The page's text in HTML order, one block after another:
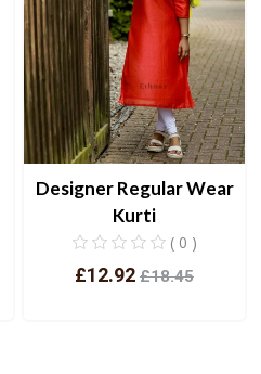
Designer Regular Wear
Kurti
( 0 )
£12.92 £18.45